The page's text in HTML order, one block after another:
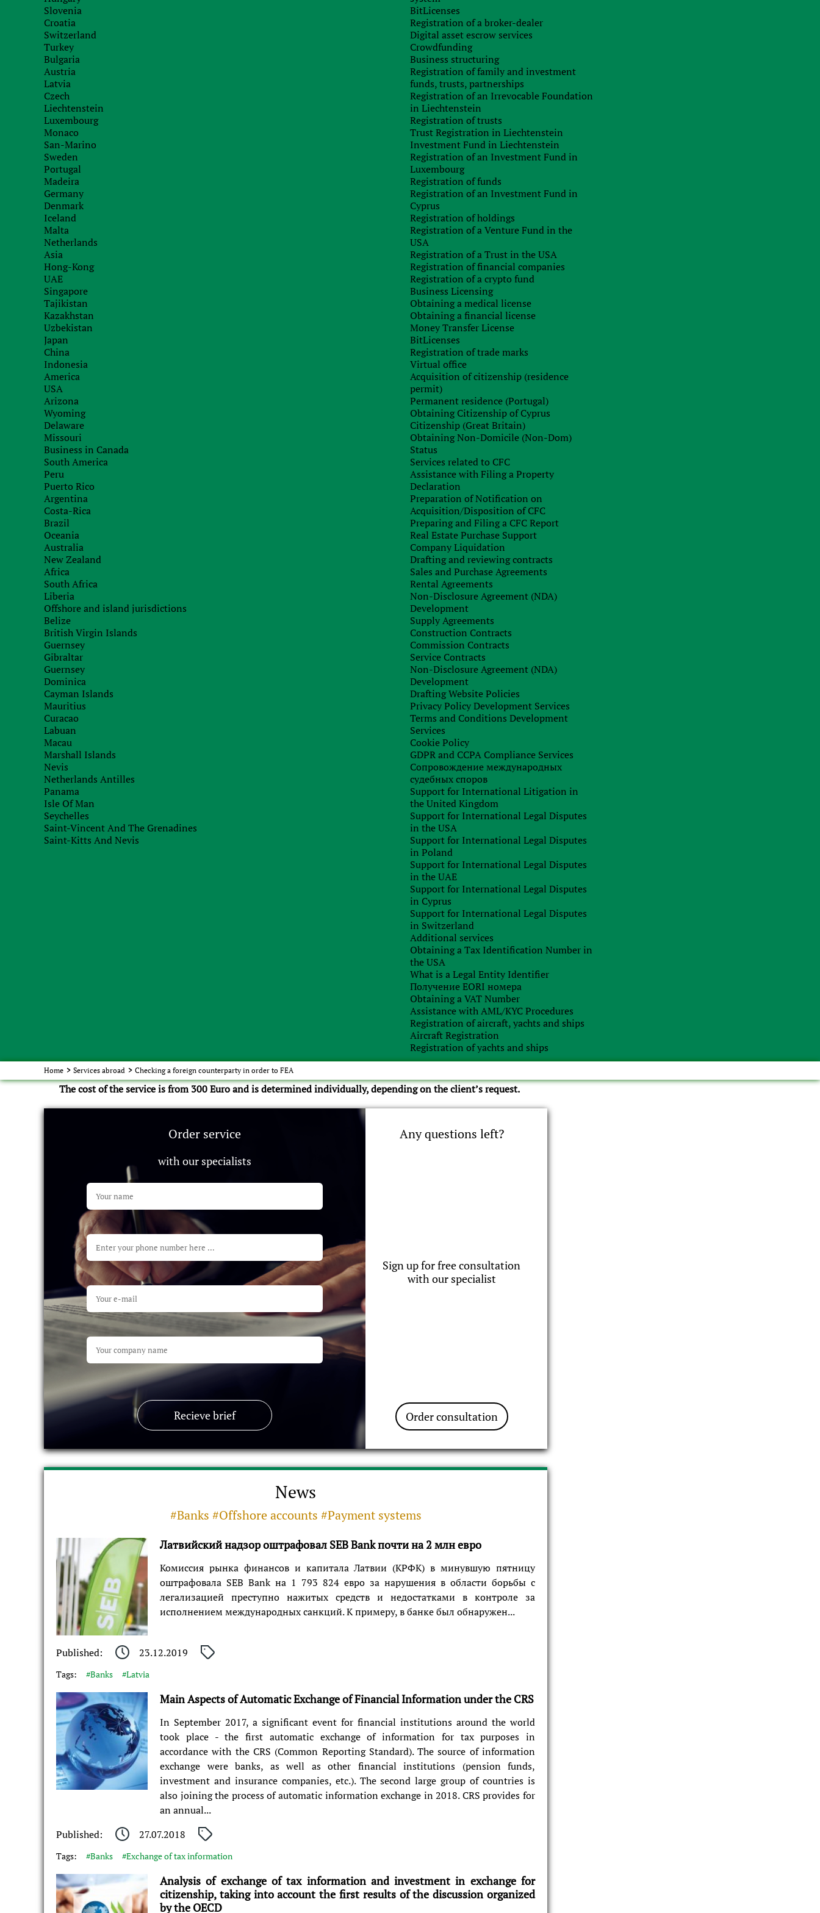
Slovenia
Croatia
Switzerland
Turkey
Bulgaria
Austria
Latvia
Czech
Liechtenstein
Luxembourg
Monaco
San-Marino
Sweden
Portugal
Madeira
Germany
Denmark
Iceland
Malta
Netherlands
Asia
Hong-Kong
UAE
Singapore
Tajikistan
Kazakhstan
Uzbekistan
Japan
China
Indonesia
America
USA
Arizona
Wyoming
Delaware
Missouri
Business in Canada
South America
Peru
Puerto Rico
Argentina
Costa-Rica
Brazil
Oceania
Australia
New Zealand
Africa
South Africa
Liberia
Offshore and island jurisdictions
Belize
British Virgin Islands
Guernsey
Gibraltar
Guernsey
Dominica
Cayman Islands
Mauritius
Curacao
Labuan
Macau
Marshall Islands
Nevis
Netherlands Antilles
Panama
Isle Of Man
Seychelles
Saint-Vincent And The Grenadines
Saint-Kitts And Nevis
BitLicenses
Registration of a broker-dealer
Digital asset escrow services
Crowdfunding
Business structuring
Registration of family and investment
funds, trusts, partnerships
Registration of an Irrevocable Foundation
in Liechtenstein
Registration of trusts
Trust Registration in Liechtenstein
Investment Fund in Liechtenstein
Registration of an Investment Fund in
Luxembourg
Registration of funds
Registration of an Investment Fund in
Cyprus
Registration of holdings
Registration of a Venture Fund in the
USA
Registration of a Trust in the USA
Registration of financial companies
Registration of a crypto fund
Business Licensing
Obtaining a medical license
Obtaining a financial license
Money Transfer License
BitLicenses
Registration of trade marks
Virtual office
Acquisition of citizenship (residence
permit)
Permanent residence (Portugal)
Obtaining Citizenship of Cyprus
Citizenship (Great Britain)
Obtaining Non-Domicile (Non-Dom)
Status
Services related to CFC
Assistance with Filing a Property
Declaration
Preparation of Notification on
Acquisition/Disposition of CFC
Preparing and Filing a CFC Report
Real Estate Purchase Support
Company Liquidation
Drafting and reviewing contracts
Sales and Purchase Agreements
Rental Agreements
Non-Disclosure Agreement (NDA)
Development
Supply Agreements
Construction Contracts
Commission Contracts
Service Contracts
Non-Disclosure Agreement (NDA)
Development
Drafting Website Policies
Privacy Policy Development Services
Terms and Conditions Development
Services
Cookie Policy
GDPR and CCPA Compliance Services
Сопровождение международных
судебных споров
Support for International Litigation in
the United Kingdom
Support for International Legal Disputes
in the USA
Support for International Legal Disputes
in Poland
Support for International Legal Disputes
in the UAE
Support for International Legal Disputes
in Cyprus
Support for International Legal Disputes
in Switzerland
Additional services
Obtaining a Tax Identification Number in
the USA
What is a Legal Entity Identifier
Получение EORI номера
Obtaining a VAT Number
Assistance with AML/KYC Procedures
Registration of aircraft, yachts and ships
Aircraft Registration
Registration of yachts and ships
Home > Services abroad > Checking a foreign counterparty in order to FEA
illegal work of an employee of the counterparty threatens to invalidate the concluded contract if this employee
did not have the right to conclude a deal.
In addition, the main point is to check the correctness and relevance of the provided registration data of the
counterparty, as well as information about the signatories.
Thus, problems with a counterparty can lead to financial losses and other negative consequences, which, among
other things, may affect the reputation of your company.
Before entering into an international trade contract, filing a lawsuit or arbitration, it is extremely important to
check the foreign counterparty with which you are going to deal.
We have all the tools to check foreign counterparties. Our knowledge is based on experience gained from
conducting numerous audits for clients in Europe, the USA, the United Arab Emirates and other
countries. We know how to check foreign counterparties using various databases available on the
Property ownership registers
Registers of encumbrances on property
Registers of issued licenses
Court registers
We know how to get information about the owner of a domain name using various services. This information
may be used as evidence in domain disputes and disputes arising from online contracts and the Privacy Policy.
How do we do it?
Fill out the request form. Describe your problem in as much detail as possible, as well as your wishes.
2.
3.
If necessary, a test call (correspondence) is possible in order to obtain additional information from the
counterparty.
4. We will receive information from our foreign representatives.
5.
Based on the results of the work carried out, we will prepare a written report (conclusion) and send it to
What are we checking?
1.
conscientiousness in fulfilling their obligations;
experience in a particular area of business;
2.
accuracy of payment execution and due dates for payment of invoices;
Turning to us for this service, you can be absolutely sure of the accuracy and relevance of the information
provided by us. Our legal team is always ready to identify your possible risks.
The cost of the service is from 300 Euro and is determined individually, depending on the client’s request.
Order service
with our specialists
Recieve brief
Any questions left?
Sign up for free consultation
with our specialist
Order consultation
News
#Banks #Offshore accounts #Payment systems
Латвийский надзор оштрафовал SEB Bank почти на 2 млн евро
Комиссия рынка финансов и капитала Латвии (КРФК) в минувшую пятницу
оштрафовала SEB Bank на 1 793 824 евро за нарушения в области борьбы с
легализацией преступно нажитых средств и недостатками в контроле за
исполнением международных санкций. К примеру, в банке был обнаружен...
Published: 23.12.2019
Tags: #Banks #Latvia
Main Aspects of Automatic Exchange of Financial Information under the CRS
In September 2017, a significant event for financial institutions around the world
took place - the first automatic exchange of information for tax purposes in
accordance with the CRS (Common Reporting Standard). The source of information
exchange were banks, as well as other financial institutions (pension funds,
investment and insurance companies, etc.). The second large group of countries is
also joining the process of automatic information exchange in 2018. CRS provides for
an annual...
Published:
27.07.2018
Tags: #Banks #Exchange of tax information
Analysis of exchange of tax information and investment in exchange for
citizenship, taking into account the first results of the discussion organized
by the OECD
Corporate law and M&A in Ukraine
Registration of Foreign Companies